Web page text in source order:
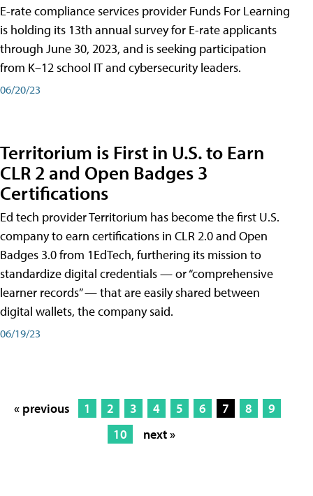
E-rate compliance services provider Funds For Learning
is holding its 13th annual survey for E-rate applicants
through June 30, 2023, and is seeking participation
from K–12 school IT and cybersecurity leaders.
06/20/23
Territorium is First in U.S. to Earn
CLR 2 and Open Badges 3
Certifications
Ed tech provider Territorium has become the first U.S.
company to earn certifications in CLR 2.0 and Open
Badges 3.0 from 1EdTech, furthering its mission to
standardize digital credentials — or “comprehensive
learner records” — that are easily shared between
digital wallets, the company said.
06/19/23
« previous 1 2 3 4 5 6 7 8
9
10
next »